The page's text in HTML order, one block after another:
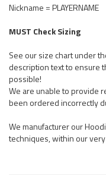
Nickname = PLAYERNAME
MUST Check Sizing
See our size chart under
description text to ensure
possible!
We are unable to provide
been ordered incorrectly
We manufacturer our
techniques, within our